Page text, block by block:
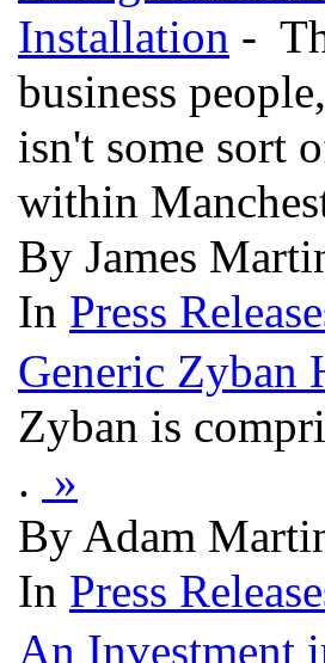
Installation -
business
isn't some sort
within
By James
In Press
Generic
Zyban is
. »
By Adam
In Press
An Investment